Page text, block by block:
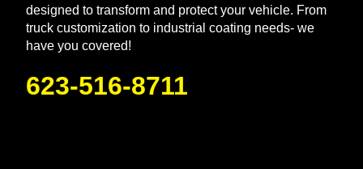
designed to transform and protect your vehicle. From
truck customization to industrial coating needs- we
have you covered!
623-516-8711